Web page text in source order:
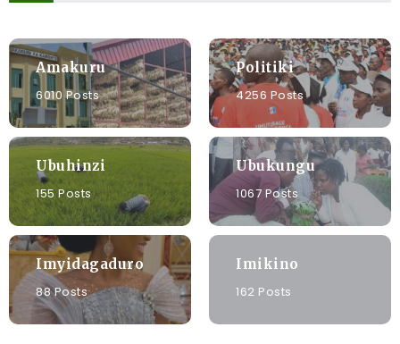
Amakuru
6010 Posts
Politiki
4256 Posts
Ubuhinzi
155 Posts
Ubukungu
1067 Posts
Imyidagaduro
88 Posts
Imikino
162 Posts